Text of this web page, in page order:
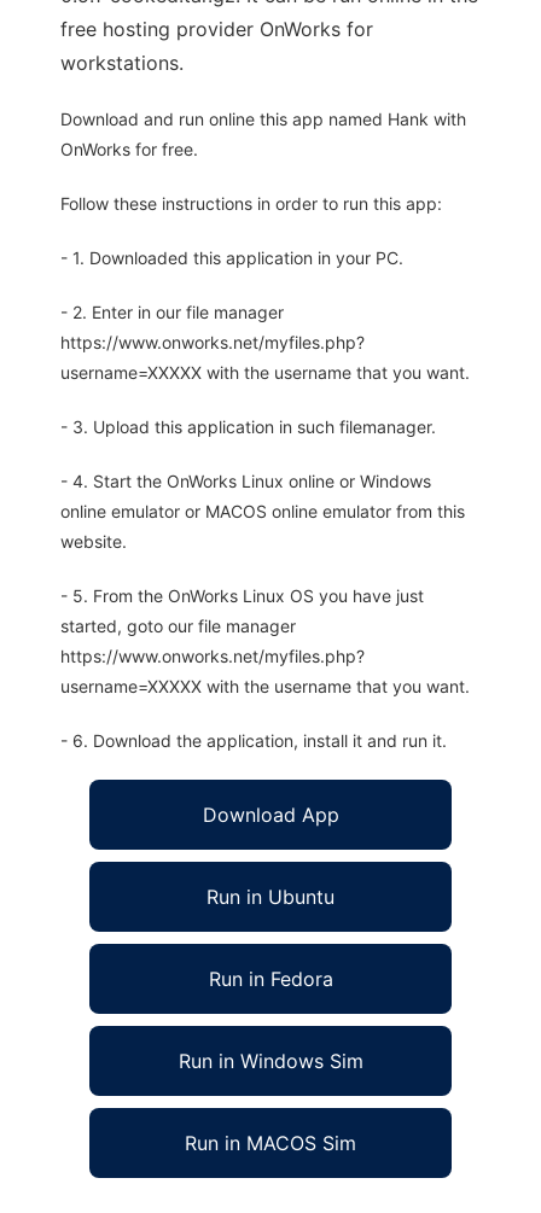
free hosting provider OnWorks for
workstations.
Download and run online this app named Hank with
OnWorks for free.
Follow these instructions in order to run this app:
- 1. Downloaded this application in your PC.
- 2. Enter in our file manager
https://www.onworks.net/myfiles.php?
username=XXXXX with the username that you want.
- 3. Upload this application in such filemanager.
- 4. Start the OnWorks Linux online or Windows
online emulator or MACOS online emulator from this
website.
- 5. From the OnWorks Linux OS you have just
started, goto our file manager
https://www.onworks.net/myfiles.php?
username=XXXXX with the username that you want.
- 6. Download the application, install it and run it.
Download App
Run in Ubuntu
Run in Fedora
Run in Windows Sim
Run in MACOS Sim